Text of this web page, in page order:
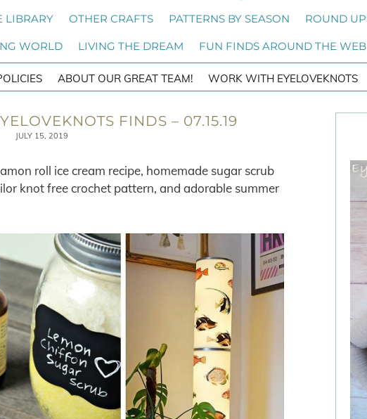
LIBRARY OTHER CRAFTS PATTERNS BY SEASON ROUND
WORLD LIVING THE DREAM FUN FINDS AROUND THE WEB
ABOUT OUR GREAT TEAM! WORK WITH EYELOVEKNOTS
FINDS – 07.15.19
JULY 15, 2019
roll ice cream recipe, homemade sugar scrub
knot free crochet pattern, and adorable summer